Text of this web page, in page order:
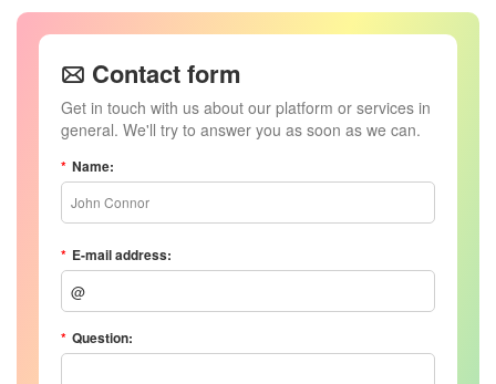
Contact form
Get in touch with us about our platform or services in
general. We'll try to answer you as soon as we can.
Name:
John Connor
E-mail address:
Question: